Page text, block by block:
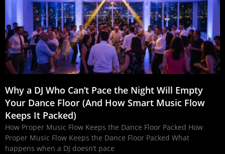
Why a DJ Who Can’t Pace the Night Will Empty
Your Dance Floor (And How Smart Music Flow
Keeps It Packed)
How Proper Music Flow Keeps the Dance Floor Packed How
Proper Music Flow Keeps the Dance Floor Packed What
happens when a DJ doesn’t pace